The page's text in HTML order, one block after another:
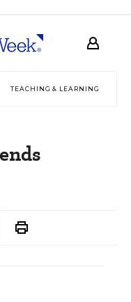
TEACHING & LEARNING